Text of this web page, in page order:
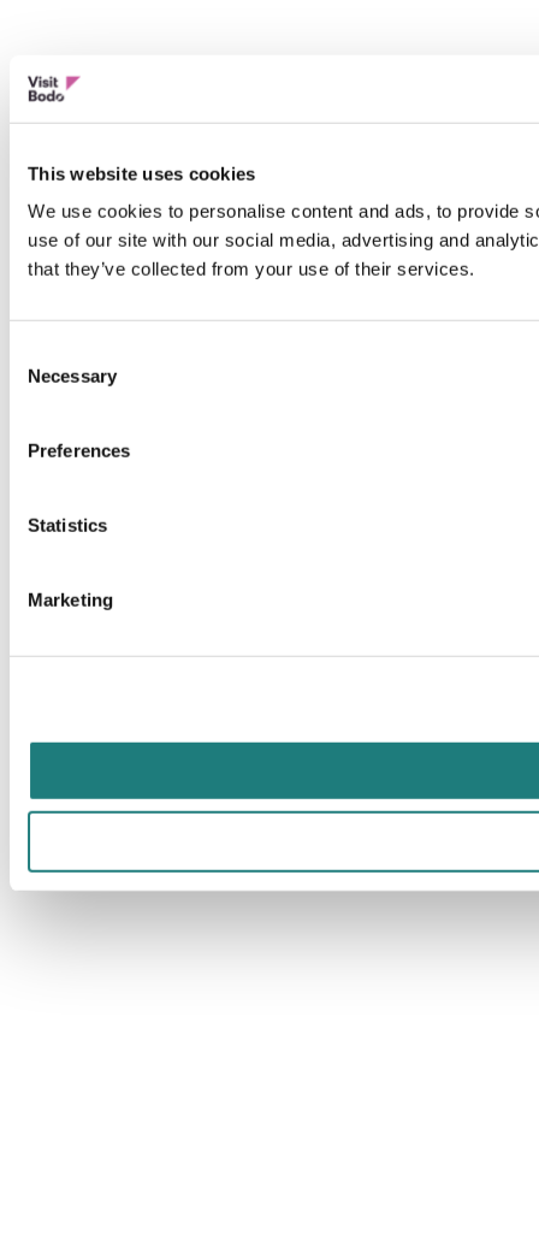
This website uses cookies
We use cookies to personalise content and ads, to provide
use of our site with our social media, advertising and
that they’ve collected from your use of their services.
Selection
Necessary
Preferences
Statistics
Marketing